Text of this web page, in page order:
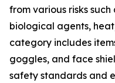
from various risks
biological agents,
category includes
goggles, and face
safety standards and